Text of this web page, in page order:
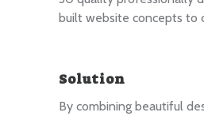
built website concepts to
Solution
By combining beautiful